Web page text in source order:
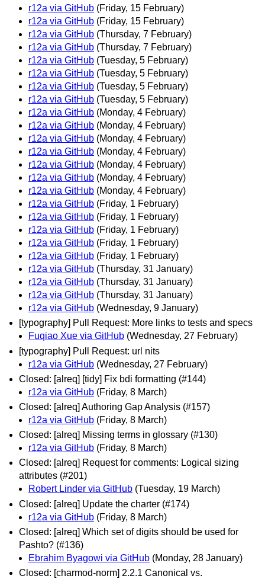
r12a via GitHub (Friday, 15 February)
r12a via GitHub (Friday, 15 February)
r12a via GitHub (Thursday, 7 February)
r12a via GitHub (Thursday, 7 February)
r12a via GitHub (Tuesday, 5 February)
r12a via GitHub (Tuesday, 5 February)
r12a via GitHub (Tuesday, 5 February)
r12a via GitHub (Tuesday, 5 February)
r12a via GitHub (Monday, 4 February)
r12a via GitHub (Monday, 4 February)
r12a via GitHub (Monday, 4 February)
r12a via GitHub (Monday, 4 February)
r12a via GitHub (Monday, 4 February)
r12a via GitHub (Monday, 4 February)
r12a via GitHub (Monday, 4 February)
r12a via GitHub (Friday, 1 February)
r12a via GitHub (Friday, 1 February)
r12a via GitHub (Friday, 1 February)
r12a via GitHub (Friday, 1 February)
r12a via GitHub (Friday, 1 February)
r12a via GitHub (Thursday, 31 January)
r12a via GitHub (Thursday, 31 January)
r12a via GitHub (Thursday, 31 January)
r12a via GitHub (Wednesday, 9 January)
[typography] Pull Request: More links to tests and specs
Fuqiao Xue via GitHub (Wednesday, 27 February)
[typography] Pull Request: url nits
r12a via GitHub (Wednesday, 27 February)
Closed: [alreq] [tidy] Fix bdi formatting (#144)
r12a via GitHub (Friday, 8 March)
Closed: [alreq] Authoring Gap Analysis (#157)
r12a via GitHub (Friday, 8 March)
Closed: [alreq] Missing terms in glossary (#130)
r12a via GitHub (Friday, 8 March)
Closed: [alreq] Request for comments: Logical sizing
attributes (#201)
Robert Linder via GitHub (Tuesday, 19 March)
Closed: [alreq] Update the charter (#174)
r12a via GitHub (Friday, 8 March)
Closed: [alreq] Which set of digits should be used for
Pashto? (#136)
Ebrahim Byagowi via GitHub (Monday, 28 January)
Closed: [charmod-norm] 2.2.1 Canonical vs.